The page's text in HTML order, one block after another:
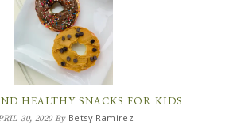
HEALTHY SNACKS FOR KIDS
30, 2020By Betsy Ramirez